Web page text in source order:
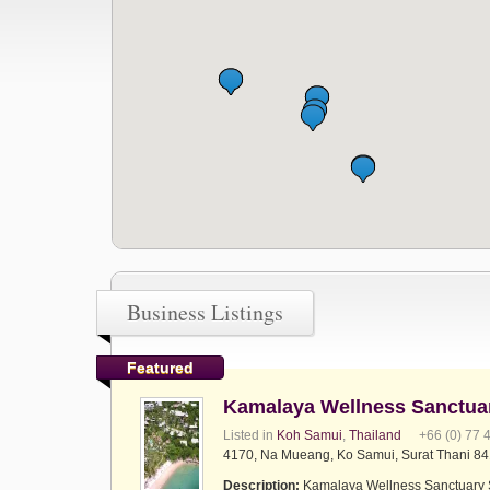
Business Listings
Featured
Kamalaya Wellness
Listed in Koh Samui, Thailand
+66 (0) 77
4170, Na Mueang, Ko Samui, Surat Thani
Description: Kamalaya Wellness